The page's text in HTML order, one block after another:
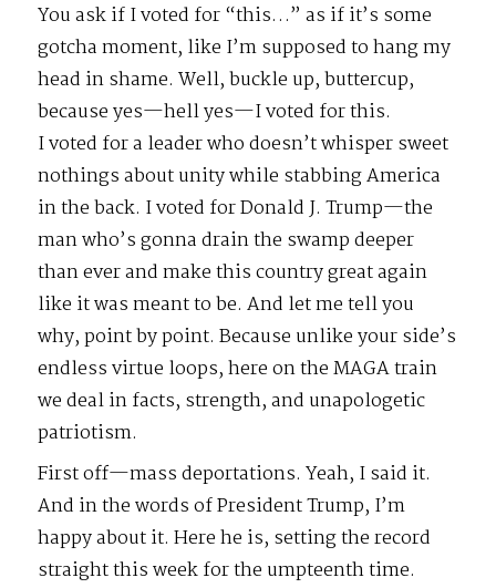
You ask if I voted for “this…” as if it’s some
gotcha moment, like I’m supposed to hang my
head in shame. Well, buckle up, buttercup,
because yes—hell yes—I voted for this.
I voted for a leader who doesn’t whisper sweet
nothings about unity while stabbing America
in the back. I voted for Donald J. Trump—the
man who’s gonna drain the swamp deeper
than ever and make this country great again
like it was meant to be. And let me tell you
why, point by point. Because unlike your side’s
endless virtue loops, here on the MAGA train
we deal in facts, strength, and unapologetic
patriotism.
First off—mass deportations. Yeah, I said it.
And in the words of President Trump, I’m
happy about it. Here he is, setting the record
straight this week for the umpteenth time.